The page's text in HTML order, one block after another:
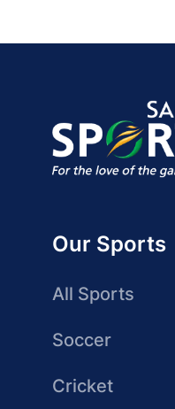
Our Sports
All Sports
Soccer
Cricket